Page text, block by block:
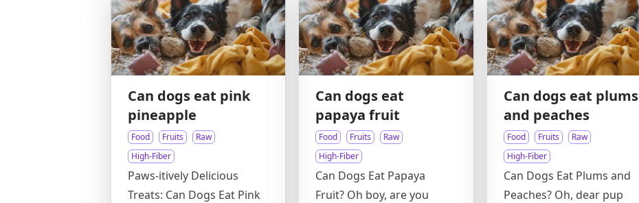
Can dogs eat pink
pineapple
Food Fruits
Raw
High-Fiber
Paws-itively Delicious
Treats: Can Dogs Eat Pink
Can dogs eat
papaya fruit
Food Fruits
Raw
High-Fiber
Can Dogs Eat Papaya
Fruit? Oh boy, are you
Can dogs eat plums
and peaches
Food Fruits
Raw
High-Fiber
Can Dogs Eat Plums and
Peaches? Oh, dear pup